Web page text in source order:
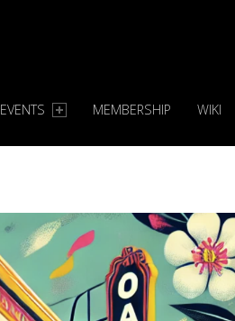
EVENTS MEMBERSHIP WIKI